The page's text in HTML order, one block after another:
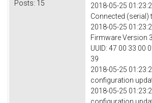
Posts: 15
2018-05-25
Connected (serial)
2018-05-25
Firmware Version
UUID: 47 00 33 00
39
2018-05-25
configuration
2018-05-25
configuration